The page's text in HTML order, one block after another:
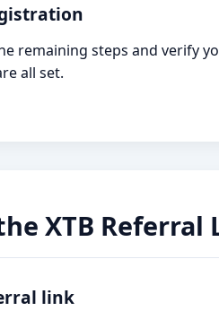
remaining steps and verify
all set.
XTB Referral
link